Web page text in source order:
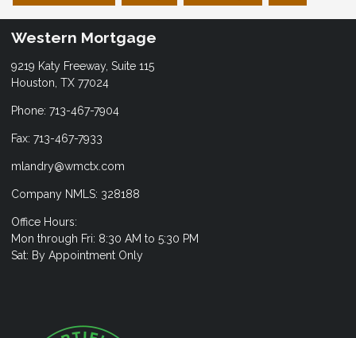
Western Mortgage
9219 Katy Freeway, Suite 115
Houston, TX 77024
Phone: 713-467-7904
Fax: 713-467-7933
mlandry@wmctx.com
Company NMLS: 328188
Office Hours:
Mon through Fri: 8:30 AM to 5:30 PM
Sat: By Appointment Only